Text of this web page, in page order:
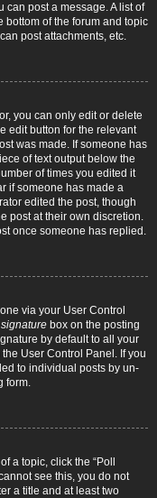
can post a message. A list of
bottom of the forum and topic
post attachments, etc.
you can only edit or delete
edit button for the relevant
was made. If someone has
of text output below the
of times you edited it
if someone has made a
edited the post, though
post at their own discretion.
once someone has replied.
via your User Control
box on the posting
by default to all your
User Control Panel. If you
to individual posts by un-
form.
a topic, click the “Poll
see this, you do not
a title and at least two